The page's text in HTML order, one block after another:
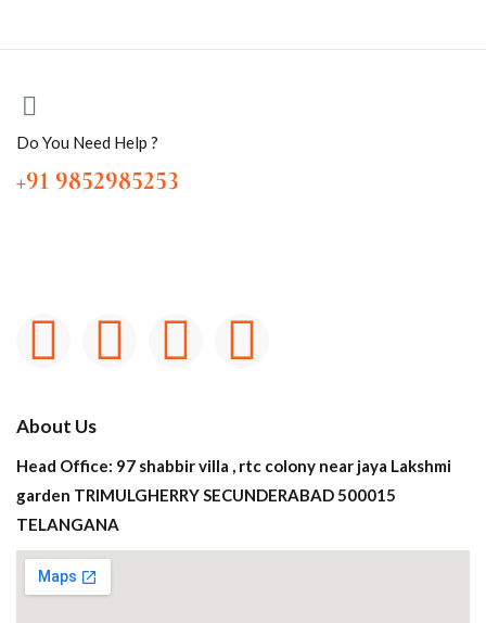
Do You Need Help ?
+91 9852985253
About Us
Head Office: 97 shabbir villa , rtc colony near jaya Lakshmi
garden TRIMULGHERRY SECUNDERABAD 500015
TELANGANA